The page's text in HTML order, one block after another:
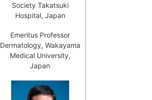
Society Takatsuki
Hospital, Japan
Emeritus Professor
Dermatology, Wakayama
Medical University,
Japan